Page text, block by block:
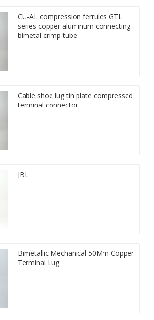
CU-AL compression ferrules GTL
series copper aluminum connecting
bimetal crimp tube
Cable shoe lug tin plate compressed
terminal connector
JBL
Bimetallic Mechanical 50Mm Copper
Terminal Lug